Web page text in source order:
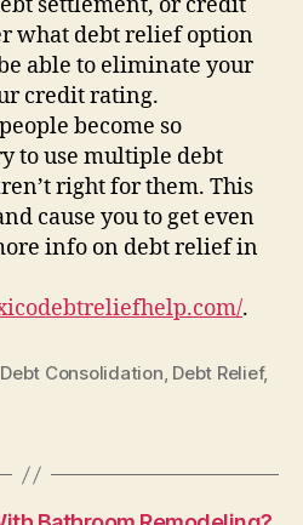
what debt relief option
able to eliminate your
credit rating.
become so
to use multiple debt
right for them. This
cause you to get even
info on debt relief in
.
Debt Consolidation, Debt Relief,